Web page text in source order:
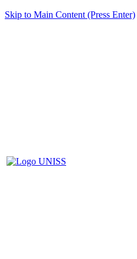
Skip to Main Content (Press Enter)